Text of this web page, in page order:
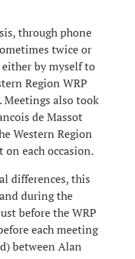
through phone
twice or
by myself to
Region WRP
also took
de Massot
Western Region
each occasion.
differences, this
during the
before the WRP
each meeting
between Alan